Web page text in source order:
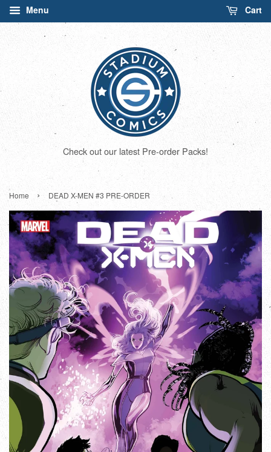
Menu Cart
Check out our latest Pre-order Packs!
Home › DEAD X-MEN #3 PRE-ORDER